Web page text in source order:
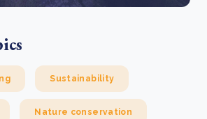
Sustainability
Nature conservation